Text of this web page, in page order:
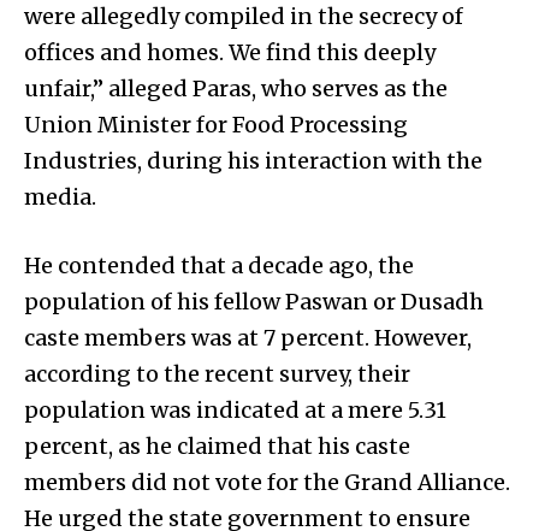
were allegedly compiled in the secrecy of
offices and homes. We find this deeply
unfair,” alleged Paras, who serves as the
Union Minister for Food Processing
Industries, during his interaction with the
media.
He contended that a decade ago, the
population of his fellow Paswan or Dusadh
caste members was at 7 percent. However,
according to the recent survey, their
population was indicated at a mere 5.31
percent, as he claimed that his caste
members did not vote for the Grand Alliance.
He urged the state government to ensure